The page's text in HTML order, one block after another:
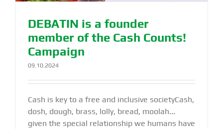
DEBATIN is a founder
member of the Cash Counts!
Campaign
09.10.2024
Cash is key to a free and inclusive societyCash,
dosh, dough, brass, lolly, bread, moolah...
given the special relationship we humans have